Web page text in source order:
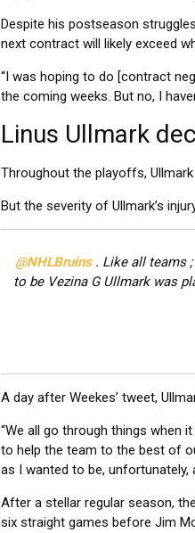
Despite his postseason
next contract will likely exceed
“I was hoping to do [contract
the coming weeks. But no, I
Linus Ullmark
Throughout the playoffs,
But the severity of Ullmark’s
@NHLBruins. Like all teams
to be Vezina G Ullmark was
A day after Weekes’ tweet,
“We all go through things when
to help the team to the best of
as I wanted to be, unfortunately,
After a stellar regular season,
six straight games before Jim